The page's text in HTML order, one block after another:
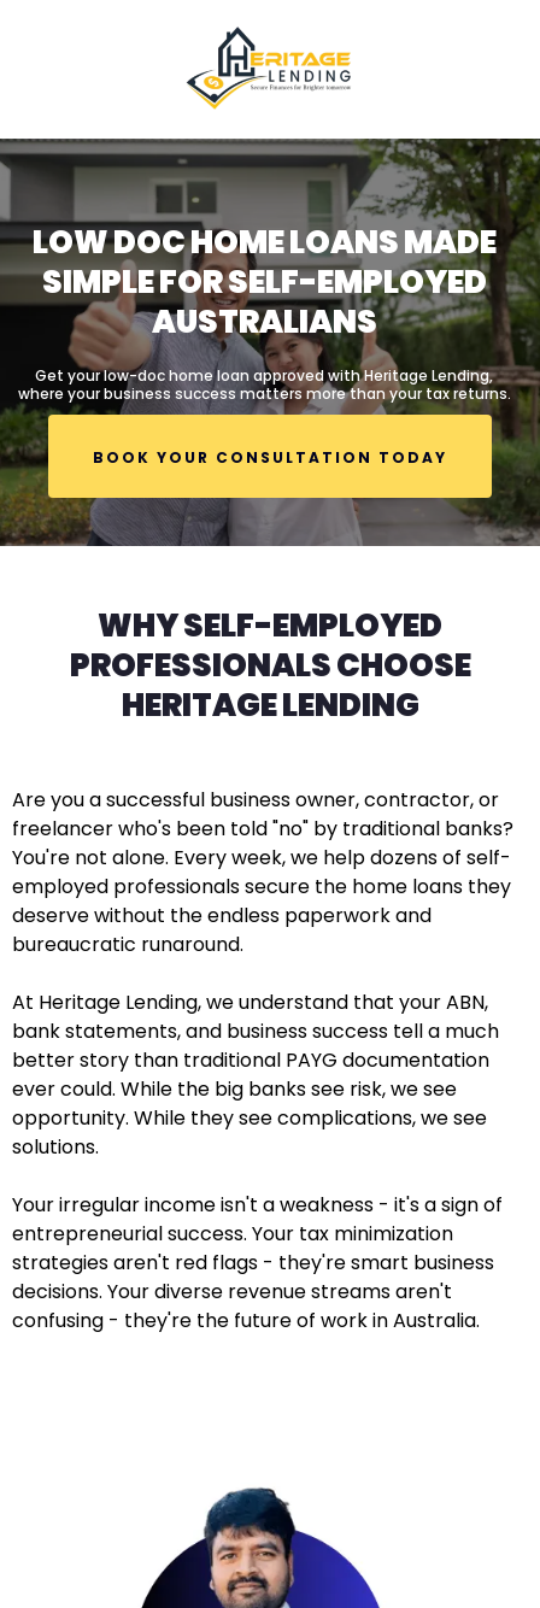
LOW DOC HOME LOANS MADE
SIMPLE FOR SELF-EMPLOYED
AUSTRALIANS
Get your low-doc home loan approved with Heritage Lending,
where your business success matters more than your tax returns.
BOOK YOUR CONSULTATION TODAY
WHY SELF-EMPLOYED
PROFESSIONALS CHOOSE
HERITAGE LENDING
Are you a successful business owner, contractor, or
freelancer who's been told "no" by traditional banks?
You're not alone. Every week, we help dozens of self-
employed professionals secure the home loans they
deserve without the endless paperwork and
bureaucratic runaround.
At Heritage Lending, we understand that your ABN,
bank statements, and business success tell a much
better story than traditional PAYG documentation
ever could. While the big banks see risk, we see
opportunity. While they see complications, we see
solutions.
Your irregular income isn't a weakness - it's a sign of
entrepreneurial success. Your tax minimization
strategies aren't red flags - they're smart business
decisions. Your diverse revenue streams aren't
confusing - they're the future of work in Australia.